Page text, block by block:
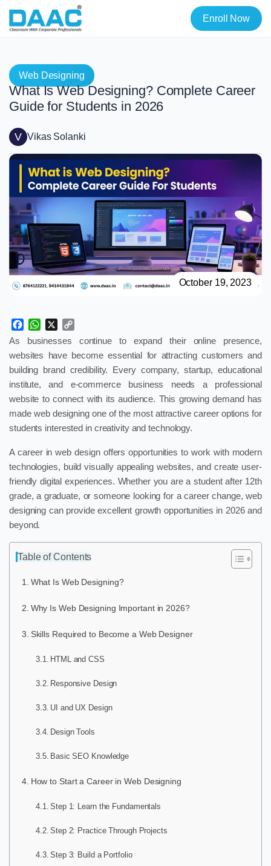
Enroll Now
Web Designing
What Is Web Designing? Complete Career
Guide for Students in 2026
V Vikas Solanki
October 19, 2023
Facebook
WhatsApp
As businesses continue to expand their online presence,
websites have become essential for attracting customers and
building brand credibility. Every company, startup, educational
institute, and e-commerce business needs a professional
website to connect with its audience. This growing demand has
made web designing one of the most attractive career options for
students interested in creativity and technology.
A career in web design offers opportunities to work with modern
technologies, build visually appealing websites, and create user-
friendly digital experiences. Whether you are a student after 12th
grade, a graduate, or someone looking for a career change, web
designing can provide excellent growth opportunities in 2026 and
beyond.
Table of Contents
What Is Web Designing?
Why Is Web Designing Important in 2026?
Skills Required to Become a Web Designer
HTML and CSS
Responsive Design
UI and UX Design
Design Tools
Basic SEO Knowledge
How to Start a Career in Web Designing
Step 1: Learn the Fundamentals
Step 2: Practice Through Projects
Step 3: Build a Portfolio